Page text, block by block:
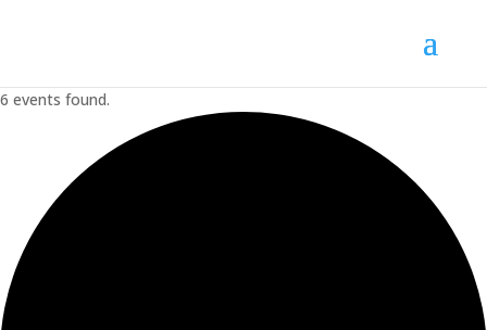
6 events found.